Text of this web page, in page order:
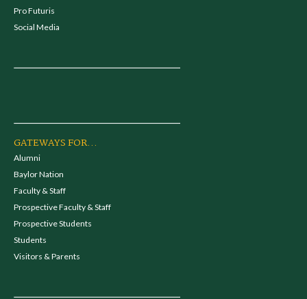
Pro Futuris
Social Media
GATEWAYS FOR...
Alumni
Baylor Nation
Faculty & Staff
Prospective Faculty & Staff
Prospective Students
Students
Visitors & Parents